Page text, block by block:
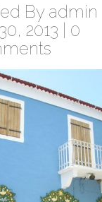
By admin
2013 | 0